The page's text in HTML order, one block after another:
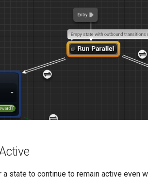
state to continue to remain active even